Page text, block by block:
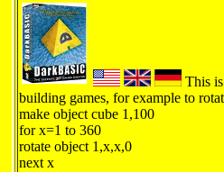
This
building games, for example to
make object cube 1,100
for x=1 to 360
rotate object 1,x,x,0
next x